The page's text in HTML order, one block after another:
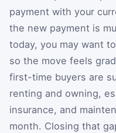
payment with your
the new payment is
today, you may want
so the move feels
first-time buyers are
renting and owning,
insurance, and
month. Closing that